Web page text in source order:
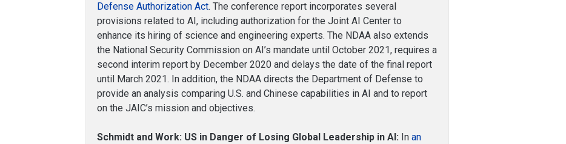
Defense Authorization Act. The conference report incorporates several
provisions related to AI, including authorization for the Joint AI Center to
enhance its hiring of science and engineering experts. The NDAA also extends
the National Security Commission on AI’s mandate until October 2021, requires a
second interim report by December 2020 and delays the date of the final report
until March 2021. In addition, the NDAA directs the Department of Defense to
provide an analysis comparing U.S. and Chinese capabilities in AI and to report
on the JAIC’s mission and objectives.
Schmidt and Work: US in Danger of Losing Global Leadership in AI: Inan